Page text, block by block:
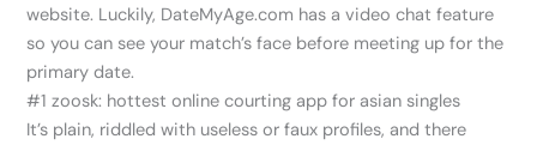
website. Luckily, DateMyAge.com has a video chat feature
so you can see your match’s face before meeting up for the
primary date.
#1 zoosk: hottest online courting app for asian singles
It’s plain, riddled with useless or faux profiles, and there